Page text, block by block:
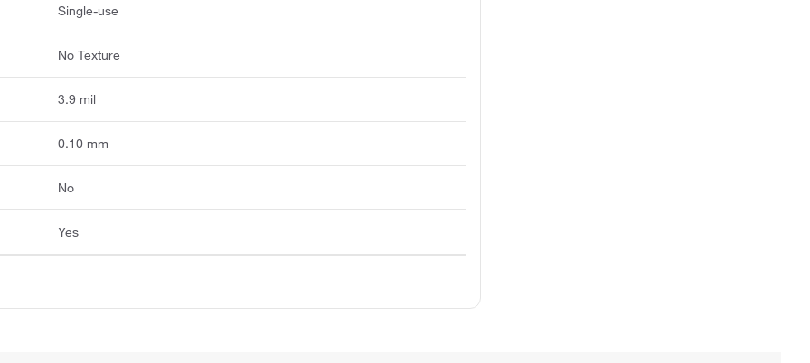
Single-use
No Texture
3.9 mil
0.10 mm
No
Yes